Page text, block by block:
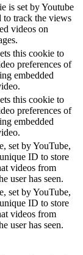
is set by Youtube
to track the views
videos on
this cookie to
preferences of
embedded
this cookie to
preferences of
embedded
set by YouTube,
ID to store
videos from
user has seen.
set by YouTube,
ID to store
videos from
user has seen.